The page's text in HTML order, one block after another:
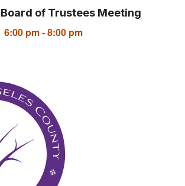
Board of Trustees Meeting
6:00 pm-8:00 pm